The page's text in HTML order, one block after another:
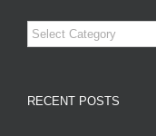
Categories
RECENT POSTS